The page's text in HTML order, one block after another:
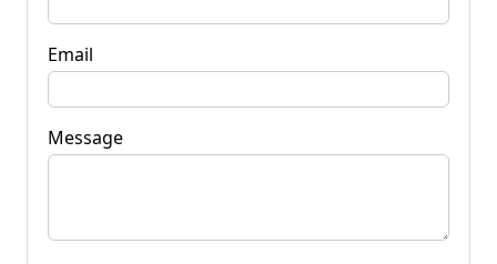
Email
Message